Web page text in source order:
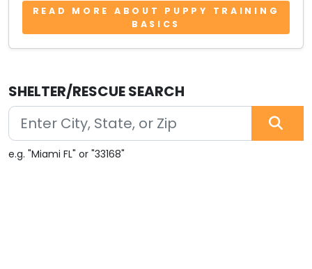
READ MORE ABOUT PUPPY TRAINING
BASICS
SHELTER/RESCUE SEARCH
e.g. "Miami FL" or "33168"